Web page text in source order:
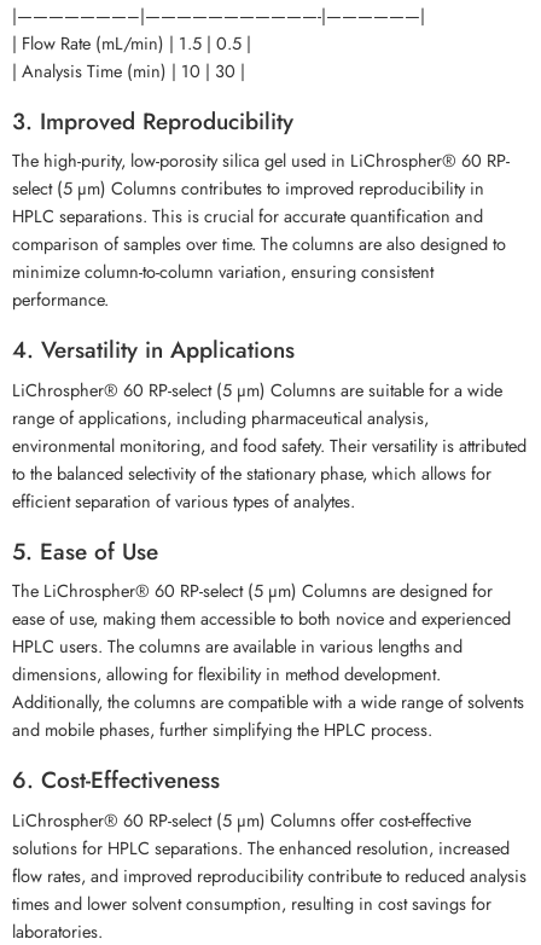
|———————–|———————————-|——————|
| Flow Rate (mL/min) | 1.5 | 0.5 |
| Analysis Time (min) | 10 | 30 |
3. Improved Reproducibility
The high-purity, low-porosity silica gel used in LiChrospher® 60 RP-
select (5 µm) Columns contributes to improved reproducibility in
HPLC separations. This is crucial for accurate quantification and
comparison of samples over time. The columns are also designed to
minimize column-to-column variation, ensuring consistent
performance.
4. Versatility in Applications
LiChrospher® 60 RP-select (5 µm) Columns are suitable for a wide
range of applications, including pharmaceutical analysis,
environmental monitoring, and food safety. Their versatility is attributed
to the balanced selectivity of the stationary phase, which allows for
efficient separation of various types of analytes.
5. Ease of Use
The LiChrospher® 60 RP-select (5 µm) Columns are designed for
ease of use, making them accessible to both novice and experienced
HPLC users. The columns are available in various lengths and
dimensions, allowing for flexibility in method development.
Additionally, the columns are compatible with a wide range of solvents
and mobile phases, further simplifying the HPLC process.
6. Cost-Effectiveness
LiChrospher® 60 RP-select (5 µm) Columns offer cost-effective
solutions for HPLC separations. The enhanced resolution, increased
flow rates, and improved reproducibility contribute to reduced analysis
times and lower solvent consumption, resulting in cost savings for
laboratories.